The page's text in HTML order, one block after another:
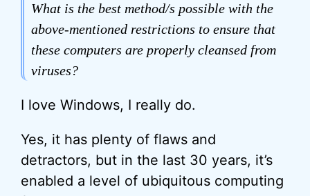
What is the best method/s possible with the
above-mentioned restrictions to ensure that
these computers are properly cleansed from
viruses?
I love Windows, I really do.
Yes, it has plenty of flaws and
detractors, but in the last 30 years, it’s
enabled a level of ubiquitous computing